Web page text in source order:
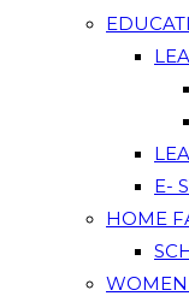
E-
HOME
WOMEN